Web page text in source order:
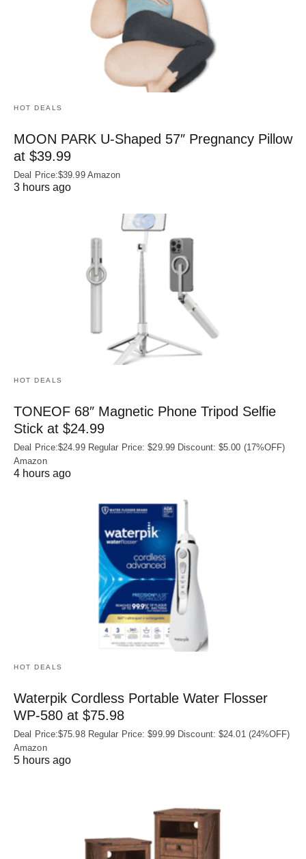
HOT DEALS
MOON PARK U‑Shaped 57″ Pregnancy Pillow
at $39.99
Deal Price:$39.99 Amazon
3 hours ago
HOT DEALS
TONEOF 68″ Magnetic Phone Tripod Selfie
Stick at $24.99
Deal Price:$24.99 Regular Price: $29.99 Discount: $5.00 (17%OFF)
Amazon
4 hours ago
HOT DEALS
Waterpik Cordless Portable Water Flosser
WP-580 at $75.98
Deal Price:$75.98 Regular Price: $99.99 Discount: $24.01 (24%OFF)
Amazon
5 hours ago